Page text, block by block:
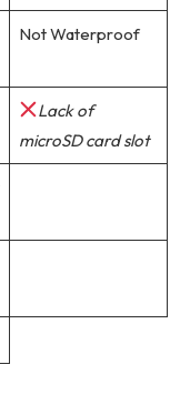
Not Waterproof
Lack of
microSD card slot